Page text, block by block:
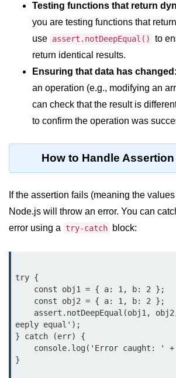
Node.js Crypto
Module
cipher.update() Method in Node.js
crypto.getCiphers() Method in
Node.js
crypto.createDecipheriv() Method in
crypto.createCipheriv() Method in
Node.js
crypto.getDiffieHellman() Method in
Node.js
crypto.pbkdf2() Method in Node.js
crytpo.createHash() Method in
crypto.createHmac() Method in
Node.js DNS Module
DNS in Node.js
Testing functions that return
you are testing functions that
use assert.notDeepEqual()
to
return identical results.
Ensuring that data has changed:
an operation (e.g., modifying an
can check that the result is
to confirm the operation was
How to Handle
If the assertion fails (meaning the
Node.js will throw an error. You can
error using a
try-catch block:
try {
eeply equal');
} catch (err) {
}